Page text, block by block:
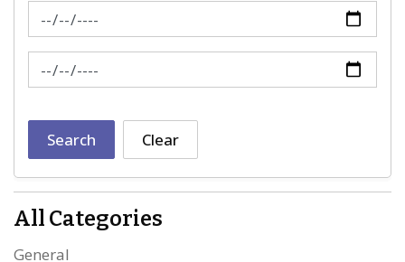
News Feed Search Date From
News Feed Search Date To
Search Clear
All Categories
General